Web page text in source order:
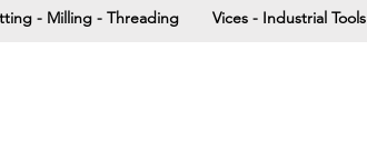
- Milling - Threading Vices - Industrial Tools